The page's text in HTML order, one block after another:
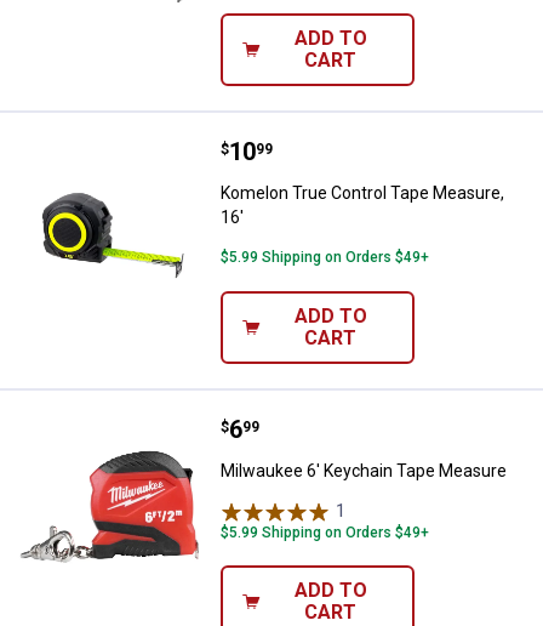
ADD TO
CART
Komelon True Control Tape
Price:
$10
. 99
Komelon True Control Tape Measure,
16'
$5.99 Shipping on Orders $49+
ADD TO
CART
Milwaukee 6' Keychain Tape
Price:
$6
. 99
Milwaukee 6' Keychain Tape Measure
1
$5.99 Shipping on Orders $49+
ADD TO
CART